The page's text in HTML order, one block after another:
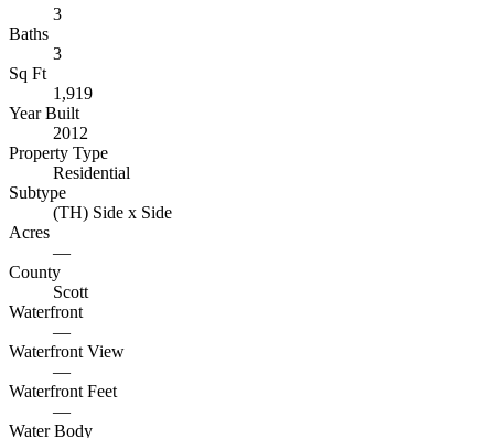
3
Baths
3
Sq Ft
1,919
Year Built
2012
Property Type
Residential
Subtype
(TH) Side x Side
Acres
—
County
Scott
Waterfront
—
Waterfront View
—
Waterfront Feet
—
Water Body